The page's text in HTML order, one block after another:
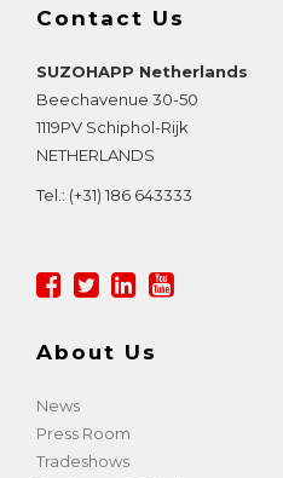
Contact Us
SUZOHAPP Netherlands
Beechavenue 30-50
1119PV Schiphol-Rijk
NETHERLANDS
Tel.: (+31) 186 643333
About Us
News
Press Room
Tradeshows